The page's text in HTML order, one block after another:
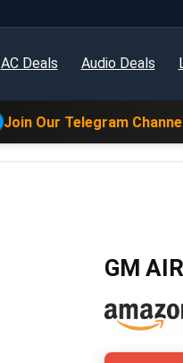
AC Deals Audio Deals
Join Our Telegram
GM